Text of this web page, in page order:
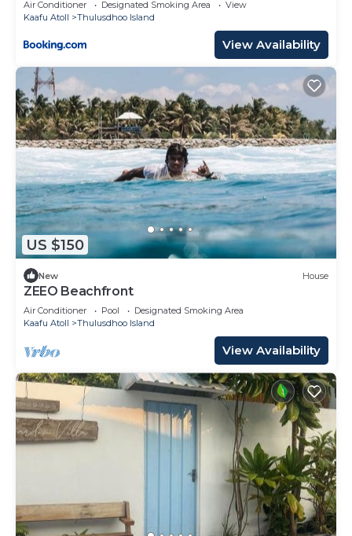
Air Conditioner Designated Smoking Area
View
Kaafu Atoll
Thulusdhoo Island
View Availability
US $150
New House
ZEEO Beachfront
Air Conditioner Pool
Designated Smoking Area
Kaafu Atoll
Thulusdhoo Island
View Availability